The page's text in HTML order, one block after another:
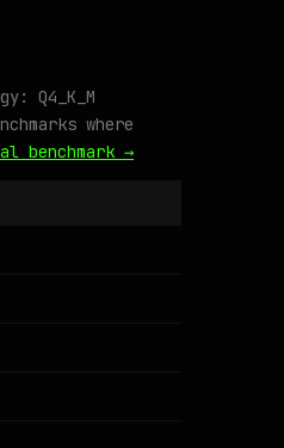
Q4_K_M
where
benchmark →